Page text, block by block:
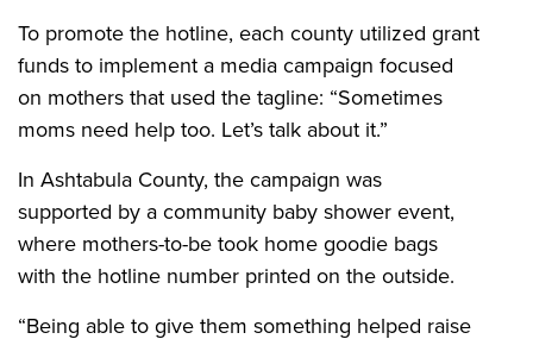
To promote the hotline, each county utilized grant
funds to implement a media campaign focused
on mothers that used the tagline: “Sometimes
moms need help too. Let’s talk about it.”
In Ashtabula County, the campaign was
supported by a community baby shower event,
where mothers-to-be took home goodie bags
with the hotline number printed on the outside.
“Being able to give them something helped raise